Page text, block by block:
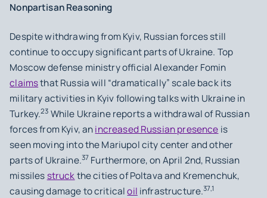
Nonpartisan Reasoning
Despite withdrawing from Kyiv, Russian forces still
continue to occupy significant parts of Ukraine. Top
Moscow defense ministry official Alexander Fomin
claimsthat Russia will “dramatically” scale back its
military activities in Kyiv following talks with Ukraine in
Turkey.23 While Ukraine reports a withdrawal of Russian
forces from Kyiv, anincreased Russian presence is
seen moving into the Mariupol city center and other
parts of Ukraine.37 Furthermore, on April 2nd, Russian
missilesstruckthe cities of Poltava and Kremenchuk,
causing damage to criticaloil infrastructure.37,1